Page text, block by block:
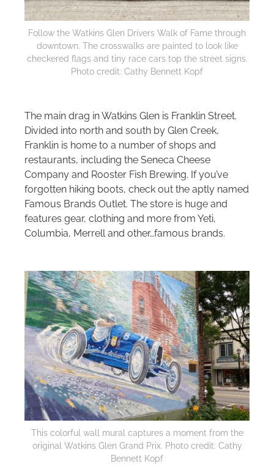
Follow the Watkins Glen Drivers Walk of Fame through
downtown. The crosswalks are painted to look like
checkered flags and tiny race cars top the street signs.
Photo credit: Cathy Bennett Kopf
The main drag in Watkins Glen is Franklin Street.
Divided into north and south by Glen Creek,
Franklin is home to a number of shops and
restaurants, including the Seneca Cheese
Company and Rooster Fish Brewing. If you’ve
forgotten hiking boots, check out the aptly named
Famous Brands Outlet. The store is huge and
features gear, clothing and more from Yeti,
Columbia, Merrell and other…famous brands.
This colorful wall mural captures a moment from the
original Watkins Glen Grand Prix. Photo credit: Cathy
Bennett Kopf